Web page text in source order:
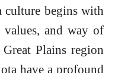
culture begins with
and way of
Plains region
have a profound